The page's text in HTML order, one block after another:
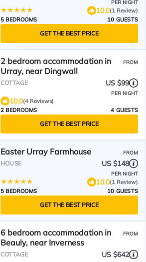
PER NIGHT
10.0(1 Review)
5 BEDROOMS
10 GUESTS
GET THE BEST PRICE
2 bedroom accommodation in
Urray, near Dingwall
FROM
COTTAGE US $99
PER NIGHT
10.0(4 Reviews)
2 BEDROOMS
4 GUESTS
GET THE BEST PRICE
Easter Urray Farmhouse FROM
HOUSE US $148
PER NIGHT
10.0(1 Review)
5 BEDROOMS
10 GUESTS
GET THE BEST PRICE
6 bedroom accommodation in
Beauly, near Inverness
FROM
COTTAGE US $642